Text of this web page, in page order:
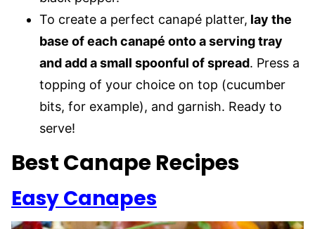
To create a perfect canapé platter, lay the
base of each canapé onto a serving tray
and add a small spoonful of spread. Press a
topping of your choice on top (cucumber
bits, for example), and garnish. Ready to
serve!
Best Canape Recipes
Easy Canapes